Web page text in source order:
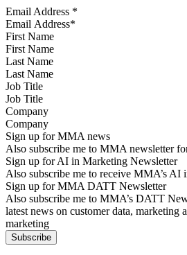
Email Address *
First Name
Last Name
Job Title
Company
Sign up for MMA news
Also subscribe me to MMA newsletter
Sign up for AI in Marketing Newsletter
Also subscribe me to receive MMA’s AI
Sign up for MMA DATT Newsletter
Also subscribe me to MMA’s DATT
latest news on customer data, marketing
marketing